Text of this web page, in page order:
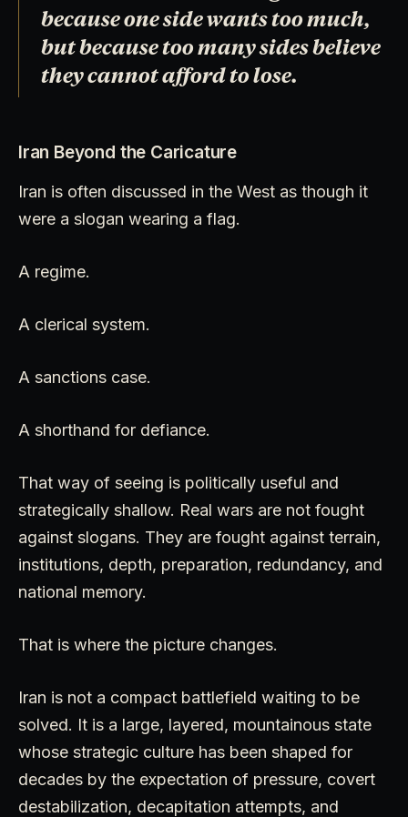
because one side wants too much,
but because too many sides believe
they cannot afford to lose.
Iran Beyond the Caricature
Iran is often discussed in the West as though it
were a slogan wearing a flag.
A regime.
A clerical system.
A sanctions case.
A shorthand for defiance.
That way of seeing is politically useful and
strategically shallow. Real wars are not fought
against slogans. They are fought against terrain,
institutions, depth, preparation, redundancy, and
national memory.
That is where the picture changes.
Iran is not a compact battlefield waiting to be
solved. It is a large, layered, mountainous state
whose strategic culture has been shaped for
decades by the expectation of pressure, covert
destabilization, decapitation attempts, and